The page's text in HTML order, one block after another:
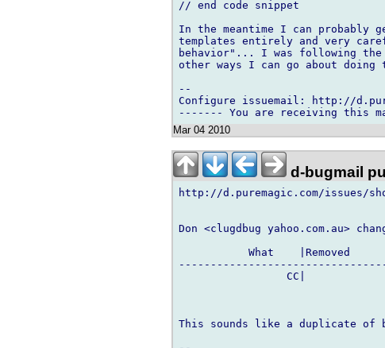
// end code snippet
In the meantime I can probably
templates entirely and very
behavior"... I was following the
other ways I can go about
--
Configure issuemail: http://
Mar 04 2010
d-bugmail
http://d.puremagic.com/issues/
Don <clugdbug yahoo.com.au>
What    |Removed
CC|
This sounds like a duplicate of